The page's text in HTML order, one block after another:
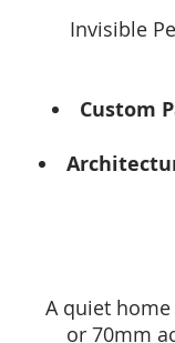
Invisible
Custom
A quiet
or 70mm